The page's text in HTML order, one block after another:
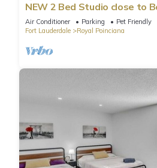
NEW 2 Bed Studio close to
HA04
Air Conditioner Parking
Pet Friendly
Fort Lauderdale
Royal Poinciana